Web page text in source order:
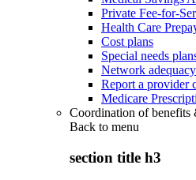
Private Fee-for-
Health Care
Cost plans
Special needs
Network adequacy
Report a provider
Medicare
Coordination of benefits
Back to menu
section title h3